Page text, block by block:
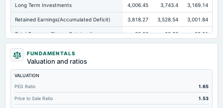
Long Term Investments 4,006.45 3,743.4 3,169.14
Retained Earnings(Accumulated Deficit) 3,818.27 3,528.54 3,001.84
Total Common Shares Outstanding 28.88 28.85 28.81
Property/Plant/Equipment Total-Gross
Tangible Book Valueper Share Common Eq
Total Liabilities
Total Debt 63.73 68.06 79.09
Cashand Short Term Investments 58.4 43.68 39.1
FUNDAMENTALS
Valuation and ratios
VALUATION
PEG Ratio
1.65
Price to Sale Ratio 1.53